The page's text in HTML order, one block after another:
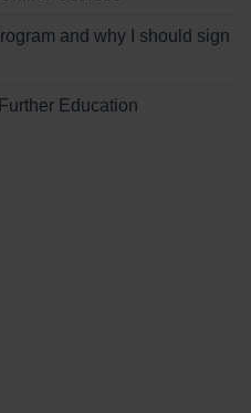
and why I should sign
Education